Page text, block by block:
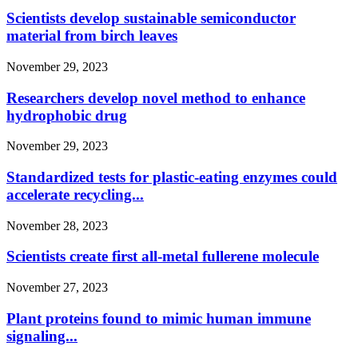
Scientists develop sustainable semiconductor
material from birch leaves
November 29, 2023
Researchers develop novel method to enhance
hydrophobic drug
November 29, 2023
Standardized tests for plastic-eating enzymes could
accelerate recycling...
November 28, 2023
Scientists create first all-metal fullerene molecule
November 27, 2023
Plant proteins found to mimic human immune
signaling...